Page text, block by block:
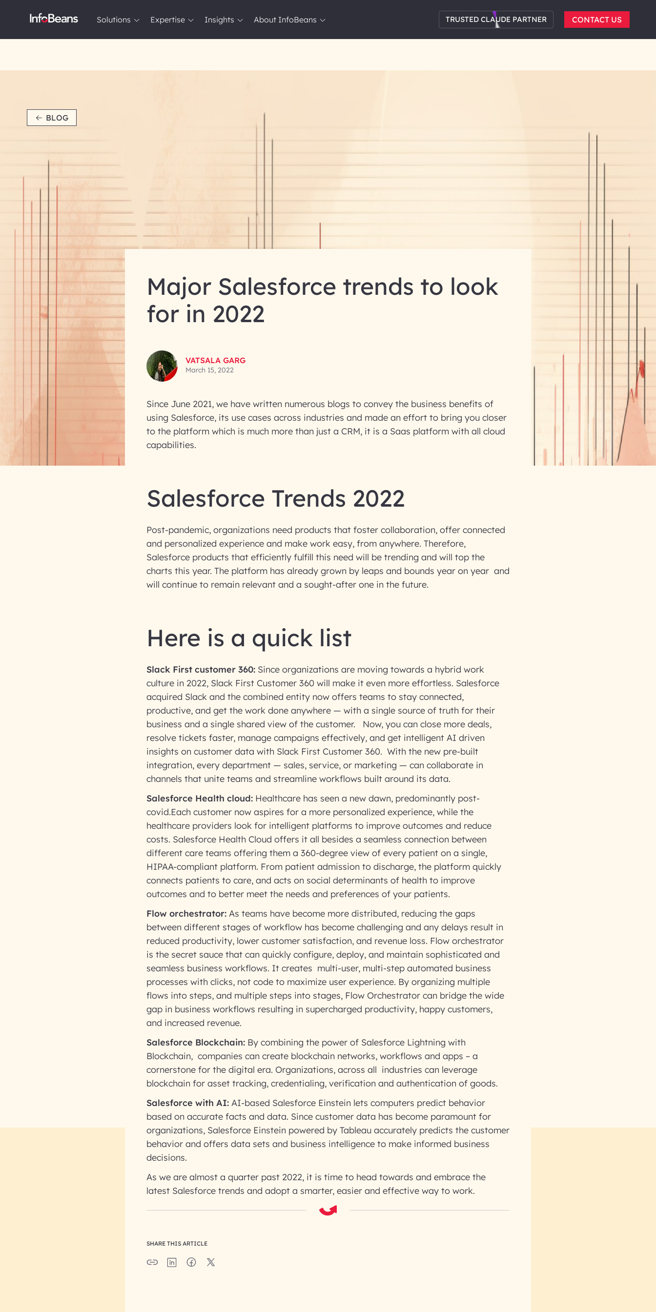
Solutions Expertise Insights About InfoBeans TRUSTED CLAUDE PARTNER CONTACT US
BLOG
Major Salesforce trends to look
for in 2022
VATSALA GARG
March 15, 2022
Since June 2021, we have written numerous blogs to convey the business benefits of
using Salesforce, its use cases across industries and made an effort to bring you closer
to the platform which is much more than just a CRM, it is a Saas platform with all cloud
capabilities.
Salesforce Trends 2022
Post-pandemic, organizations need products that foster collaboration, offer connected
and personalized experience and make work easy, from anywhere. Therefore,
Salesforce products that efficiently fulfill this need will be trending and will top the
charts this year. The platform has already grown by leaps and bounds year on year and
will continue to remain relevant and a sought-after one in the future.
Here is a quick list
Slack First customer 360: Since organizations are moving towards a hybrid work
culture in 2022, Slack First Customer 360 will make it even more effortless. Salesforce
acquired Slack and the combined entity now offers teams to stay connected,
productive, and get the work done anywhere — with a single source of truth for their
business and a single shared view of the customer. Now, you can close more deals,
resolve tickets faster, manage campaigns effectively, and get intelligent AI driven
insights on customer data with Slack First Customer 360. With the new pre-built
integration, every department — sales, service, or marketing — can collaborate in
channels that unite teams and streamline workflows built around its data.
Salesforce Health cloud: Healthcare has seen a new dawn, predominantly post-
covid.Each customer now aspires for a more personalized experience, while the
healthcare providers look for intelligent platforms to improve outcomes and reduce
costs. Salesforce Health Cloud offers it all besides a seamless connection between
different care teams offering them a 360-degree view of every patient on a single,
HIPAA-compliant platform. From patient admission to discharge, the platform quickly
connects patients to care, and acts on social determinants of health to improve
outcomes and to better meet the needs and preferences of your patients.
Flow orchestrator: As teams have become more distributed, reducing the gaps
between different stages of workflow has become challenging and any delays result in
reduced productivity, lower customer satisfaction, and revenue loss. Flow orchestrator
is the secret sauce that can quickly configure, deploy, and maintain sophisticated and
seamless business workflows. It creates multi-user, multi-step automated business
processes with clicks, not code to maximize user experience. By organizing multiple
flows into steps, and multiple steps into stages, Flow Orchestrator can bridge the wide
gap in business workflows resulting in supercharged productivity, happy customers,
and increased revenue.
Salesforce Blockchain: By combining the power of Salesforce Lightning with
Blockchain, companies can create blockchain networks, workflows and apps – a
cornerstone for the digital era. Organizations, across all industries can leverage
blockchain for asset tracking, credentialing, verification and authentication of goods.
Salesforce with AI: AI-based Salesforce Einstein lets computers predict behavior
based on accurate facts and data. Since customer data has become paramount for
organizations, Salesforce Einstein powered by Tableau accurately predicts the customer
behavior and offers data sets and business intelligence to make informed business
decisions.
As we are almost a quarter past 2022, it is time to head towards and embrace the
latest Salesforce trends and adopt a smarter, easier and effective way to work.
SHARE THIS ARTICLE